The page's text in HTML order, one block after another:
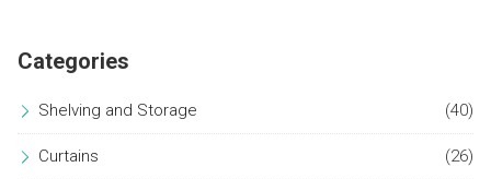
Categories
Shelving and Storage (40)
Curtains (26)